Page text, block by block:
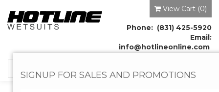
View Cart (0)
Phone: (831) 425-5920
Email:
info@hotlineonline.com
Toggle
navigation
SIGNUP FOR SALES AND PROMOTIONS